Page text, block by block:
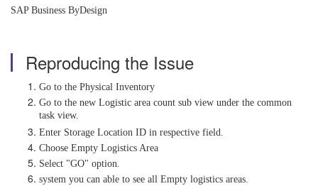
SAP Business ByDesign
Reproducing the Issue
Go to the Physical Inventory
Go to the new Logistic area count sub view under the common
task view.
Enter Storage Location ID in respective field.
Choose Empty Logistics Area
Select "GO" option.
system you can able to see all Empty logistics areas.